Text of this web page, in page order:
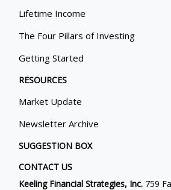
Lifetime Income
The Four Pillars of Investing
Getting Started
RESOURCES
Market Update
Newsletter Archive
SUGGESTION BOX
CONTACT US
Keeling Financial Strategies, Inc. 759